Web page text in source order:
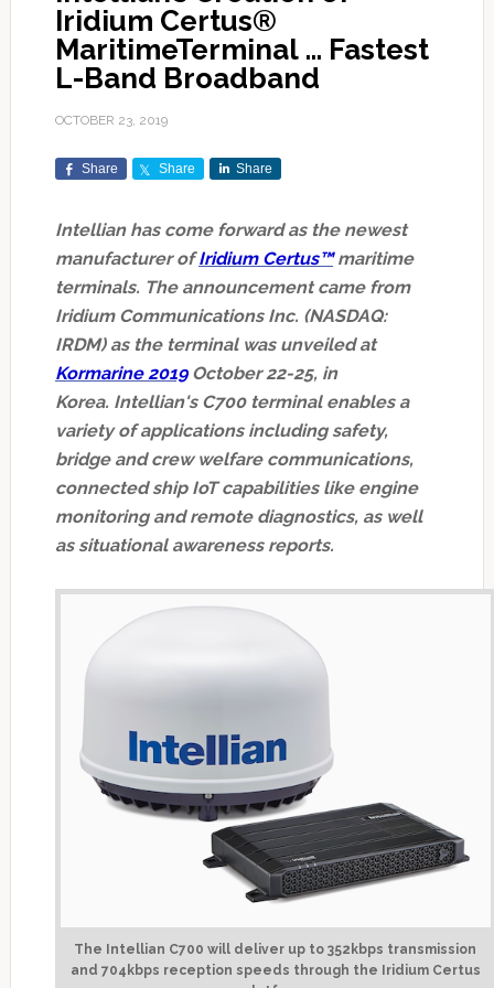
Iridium Certus®
MaritimeTerminal … Fastest
L-Band Broadband
OCTOBER 23, 2019
Share Share Share
Intellian has come forward as the newest
manufacturer ofIridium Certus™maritime
terminals. The announcement came from
Iridium Communications Inc. (NASDAQ:
IRDM) as the terminal was unveiled at
Kormarine 2019 October 22-25, in
Korea. Intellian's C700 terminal enables a
variety of applications including safety,
bridge and crew welfare communications,
connected ship IoT capabilities like engine
monitoring and remote diagnostics, as well
as situational awareness reports.
The Intellian C700 will deliver up to 352kbps transmission
and 704kbps reception speeds through the Iridium Certus